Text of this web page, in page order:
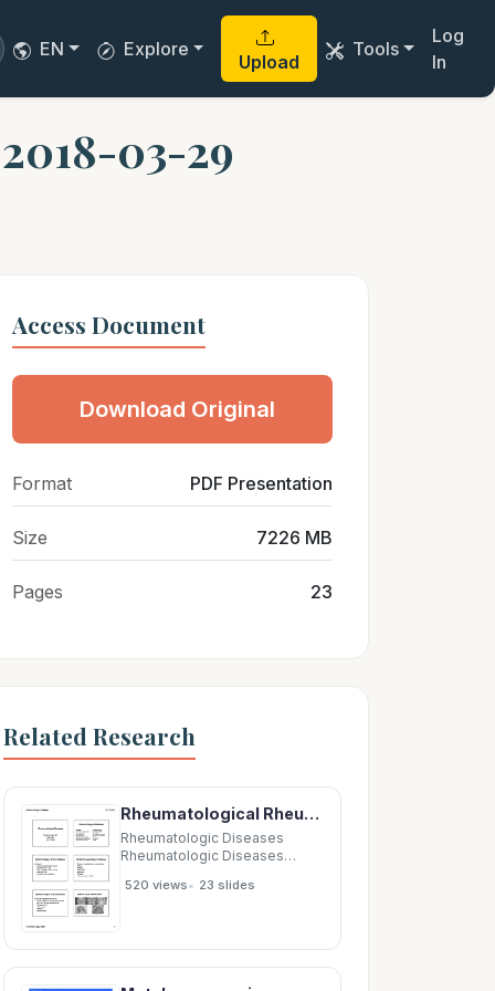
EN Explore
Upload
Tools
Log
In
03-29
Access Document
Download Original
Format PDF Presentation
Size 7226 MB
Pages 23
Related Research
Rheumatological Rheumatological Diseases Diseases Rheumatological Rheumatological Diseases
Rheumatologic Diseases
Rheumatologic Diseases
Rheumatological
520 views• 23 slides